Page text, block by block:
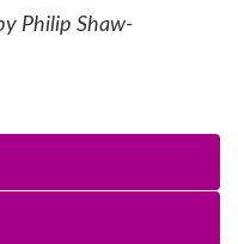
Philip Shaw-